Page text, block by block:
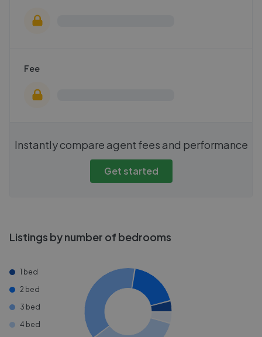
Fee
Instantly compare agent fees and performance
Get started
Listings by number of bedrooms
1 bed
2 bed
3 bed
4 bed